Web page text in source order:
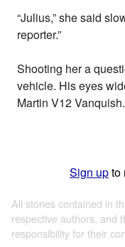
“Julius,” she said
reporter.”
Shooting her a
vehicle. His eyes
Martin V12 Vanquish.
Sign upto
All stories contained in
respective authors, and
responsibility for their